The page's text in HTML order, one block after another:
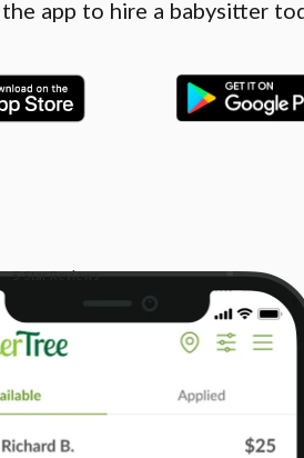
app to hire a babysitter
5-Star Reviews